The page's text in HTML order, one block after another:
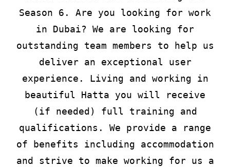
Season 6. Are you looking for work
in Dubai? We are looking for
outstanding team members to help us
deliver an exceptional user
experience. Living and working in
beautiful Hatta you will receive
(if needed) full training and
qualifications. We provide a range
of benefits including accommodation
and strive to make working for us a